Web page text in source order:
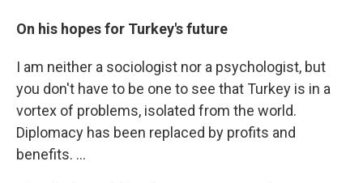
On his hopes for Turkey's future
I am neither a sociologist nor a psychologist, but
you don't have to be one to see that Turkey is in a
vortex of problems, isolated from the world.
Diplomacy has been replaced by profits and
benefits. ...